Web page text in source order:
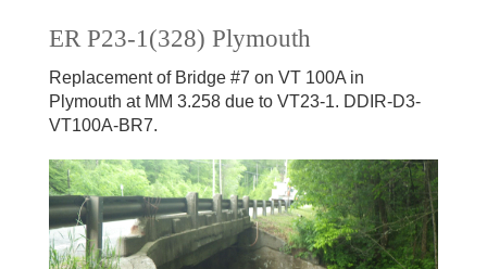
ER P23-1(328) Plymouth
Replacement of Bridge #7 on VT 100A in
Plymouth at MM 3.258 due to VT23-1. DDIR-D3-
VT100A-BR7.